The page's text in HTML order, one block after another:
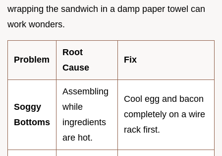
wrapping the sandwich in a damp paper towel can
work wonders.
Problem
Root
Cause
Fix
Soggy
Bottoms
Assembling
while
ingredients
are hot.
Cool egg and bacon
completely on a wire
rack first.